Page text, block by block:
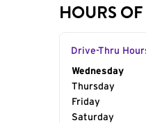
HOURS
Drive-Thru
Day of the
Wednesday
Thursday
Friday
Saturday